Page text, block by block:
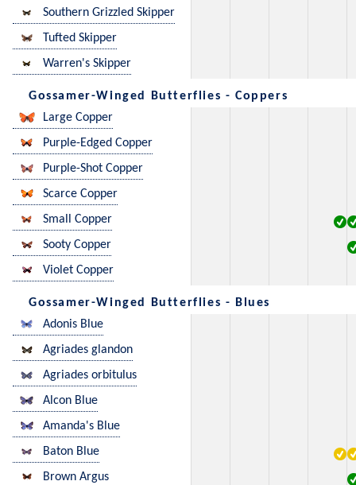
Southern Grizzled Skipper
Tufted Skipper
Warren's Skipper
Gossamer-Winged Butterflies - Coppers
Large Copper
Purple-Edged Copper
Purple-Shot Copper
Scarce Copper
Small Copper
Sooty Copper
Violet Copper
Gossamer-Winged Butterflies - Blues
Adonis Blue
Agriades glandon
Agriades orbitulus
Alcon Blue
Amanda's Blue
Baton Blue
Brown Argus